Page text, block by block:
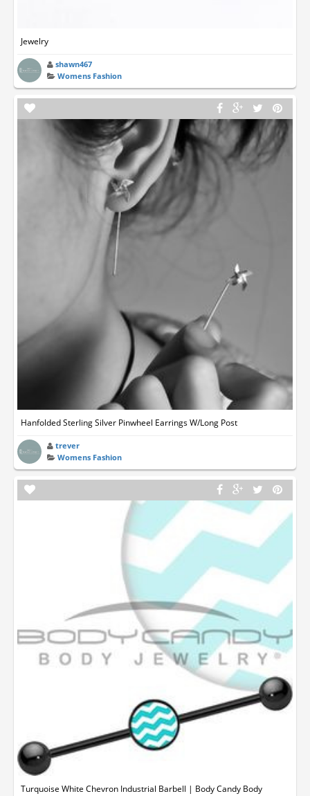
Jewelry
shawn467
Womens Fashion
Hanfolded Sterling Silver Pinwheel Earrings W/Long Post
trever
Womens Fashion
Turquoise White Chevron Industrial Barbell | Body Candy Body